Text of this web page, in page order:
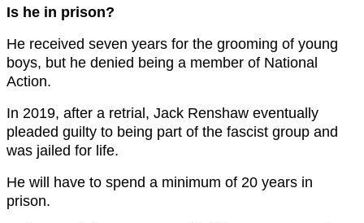
Is he in prison?
He received seven years for the grooming of young
boys, but he denied being a member of National
Action.
In 2019, after a retrial, Jack Renshaw eventually
pleaded guilty to being part of the fascist group and
was jailed for life.
He will have to spend a minimum of 20 years in
prison.